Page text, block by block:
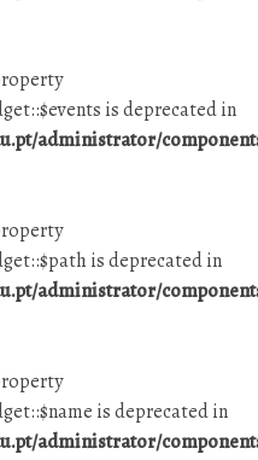
is deprecated in
administrator/
is deprecated in
administrator/
is deprecated in
administrator/